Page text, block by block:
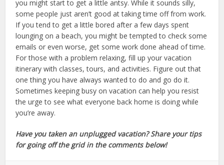
you might start to get a little antsy. While it sounds silly,
some people just aren’t good at taking time off from work.
If you tend to get a little bored after a few days spent
lounging on a beach, you might be tempted to check some
emails or even worse, get some work done ahead of time.
For those with a problem relaxing, fill up your vacation
itinerary with classes, tours, and activities. Figure out that
one thing you have always wanted to do and go do it.
Sometimes keeping busy on vacation can help you resist
the urge to see what everyone back home is doing while
you’re away.
Have you taken an unplugged vacation? Share your tips
for going off the grid in the comments below!